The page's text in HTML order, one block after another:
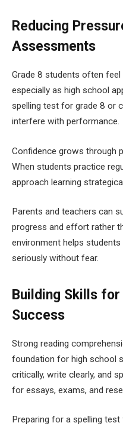
Reducing
Assessments
Grade 8 students often
especially as high school
spelling test for grade 8 or
interfere with performance.
Confidence grows through
When students practice
approach learning
Parents and teachers can
progress and effort rather
environment helps
seriously without fear.
Building Skills
Success
Strong reading
foundation for high school
critically, write clearly, and
for essays, exams, and
Preparing for a spelling